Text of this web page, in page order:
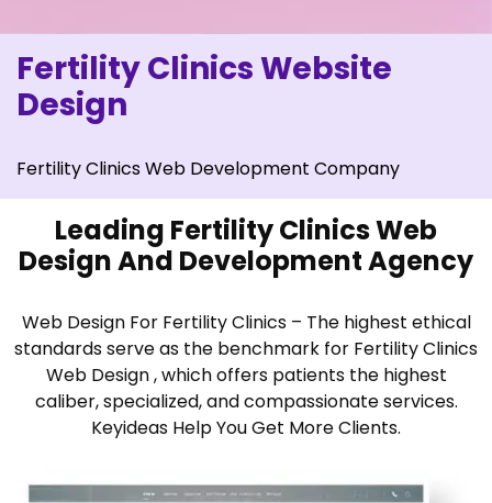
Fertility Clinics Website
Design
Fertility Clinics Web Development Company
Leading Fertility Clinics Web
Design And Development Agency
Web Design For Fertility Clinics – The highest ethical
standards serve as the benchmark for Fertility Clinics
Web Design , which offers patients the highest
caliber, specialized, and compassionate services.
Keyideas Help You Get More Clients.